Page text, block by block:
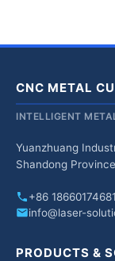
CNC METAL
INTELLIGENT
Yuanzhuang
Shandong
+86 18660174681
info@laser-
PRODUCTS &